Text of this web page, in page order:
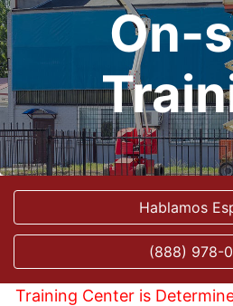
On-
Hablamos
(888) 978-
Training Center is